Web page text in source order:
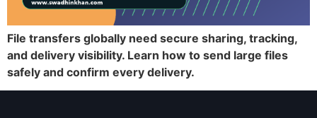
File transfers globally need secure sharing, tracking,
and delivery visibility. Learn how to send large files
safely and confirm every delivery.